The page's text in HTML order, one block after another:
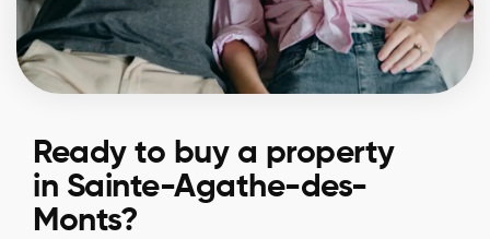
Ready to buy a property
in Sainte-Agathe-des-
Monts?